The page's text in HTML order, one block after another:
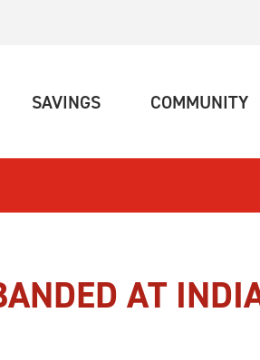
SAVINGS(CURRENT)COMMUNITY
AT